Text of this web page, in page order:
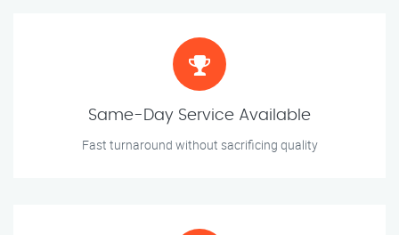
Same-Day Service Available
Fast turnaround without sacrificing quality